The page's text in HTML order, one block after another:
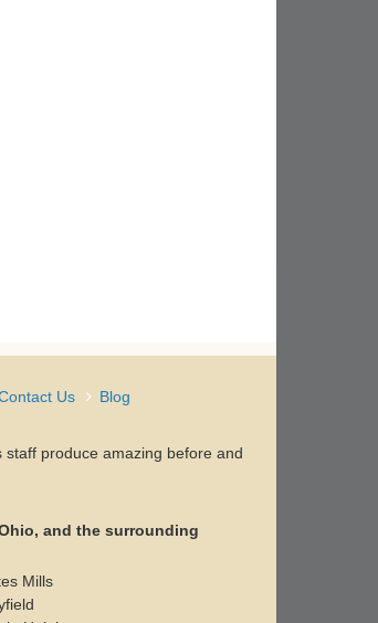
Us Blog
staff produce amazing before and
and the surrounding
Mills